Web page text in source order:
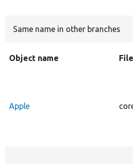
Same name in other branches
Object name
Apple